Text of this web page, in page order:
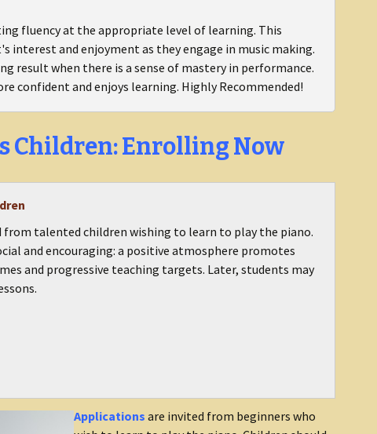
fluency at the appropriate level of learning. This
interest and enjoyment as they engage in music making.
result when there is a sense of mastery in performance.
confident and enjoys learning. Highly Recommended!
Children: Enrolling Now
talented children wishing to learn to play the piano.
and encouraging: a positive atmosphere promotes
and progressive teaching targets. Later, students may
Applications are invited from beginners who